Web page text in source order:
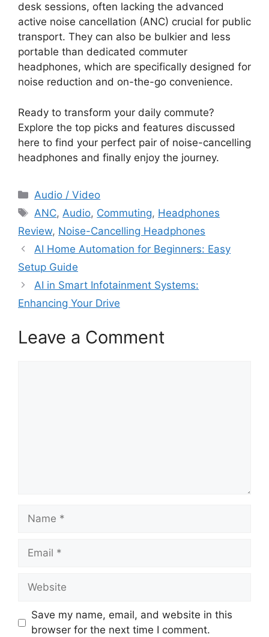
desk sessions, often lacking the advanced
active noise cancellation (ANC) crucial for public
transport. They can also be bulkier and less
portable than dedicated commuter
headphones, which are specifically designed for
noise reduction and on-the-go convenience.
Ready to transform your daily commute?
Explore the top picks and features discussed
here to find your perfect pair of noise-cancelling
headphones and finally enjoy the journey.
Categories
Audio / Video
Tags
ANC, Audio, Commuting, Headphones
Review, Noise-Cancelling Headphones
AI Home Automation for Beginners: Easy
Setup Guide
AI in Smart Infotainment Systems:
Enhancing Your Drive
Leave a Comment
Name
Email
Website
Save my name, email, and website in this
browser for the next time I comment.